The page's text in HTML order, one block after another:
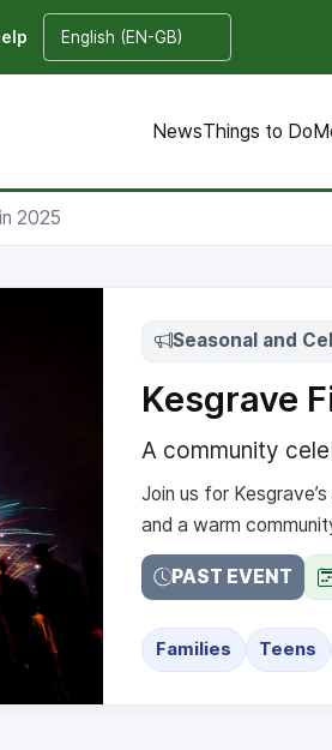
NewsThings to Do
2025
Seasonal and
Kesgrave
A community
Join us for
and a warm
PAST EVENT
Families Teens